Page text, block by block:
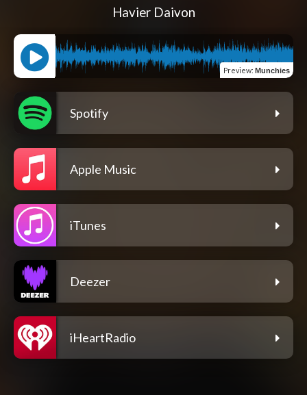
Havier Daivon
Preview: Munchies
Spotify
Apple Music
iTunes
Deezer
iHeartRadio